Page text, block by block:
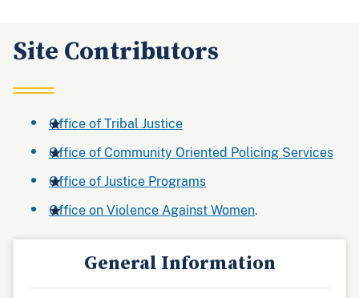
Site Contributors
Office of Tribal Justice
Office of Community Oriented Policing Services
Office of Justice Programs
Office on Violence Against Women.
General Information